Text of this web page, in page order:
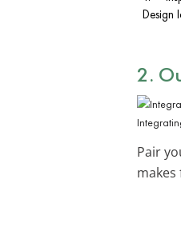
Design
2.
Pair